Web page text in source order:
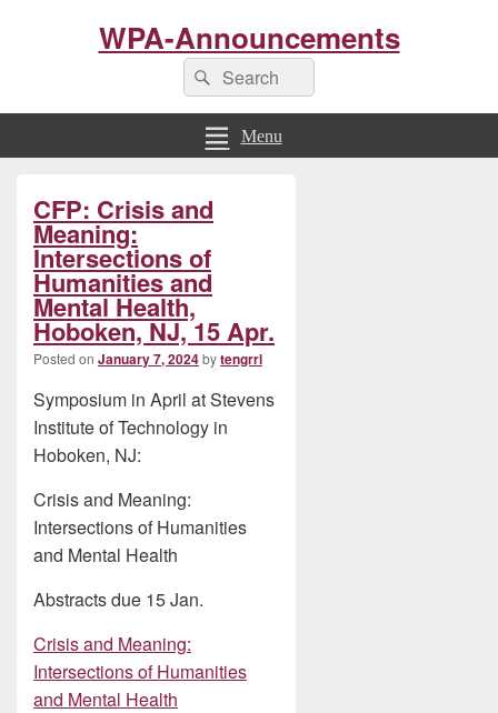
WPA-Announcements
Search
for:
Search
Menu
CFP: Crisis and
Meaning:
Intersections of
Humanities and
Mental Health,
Hoboken, NJ, 15 Apr.
Posted on January 7, 2024bytengrrl
Symposium in April at Stevens
Institute of Technology in
Hoboken, NJ:
Crisis and Meaning:
Intersections of Humanities
and Mental Health
Abstracts due 15 Jan.
Crisis and Meaning:
Intersections of Humanities
and Mental Health
Sidebar
Widget
Area